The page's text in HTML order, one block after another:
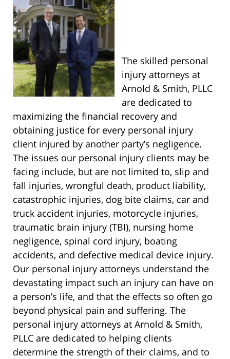
The skilled personal
injury attorneys at
Arnold & Smith, PLLC
are dedicated to
maximizing the financial recovery and
obtaining justice for every personal injury
client injured by another party’s negligence.
The issues our personal injury clients may be
facing include, but are not limited to, slip and
fall injuries, wrongful death, product liability,
catastrophic injuries, dog bite claims, car and
truck accident injuries, motorcycle injuries,
traumatic brain injury (TBI), nursing home
negligence, spinal cord injury, boating
accidents, and defective medical device injury.
Our personal injury attorneys understand the
devastating impact such an injury can have on
a person’s life, and that the effects so often go
beyond physical pain and suffering. The
personal injury attorneys at Arnold & Smith,
PLLC are dedicated to helping clients
determine the strength of their claims, and to